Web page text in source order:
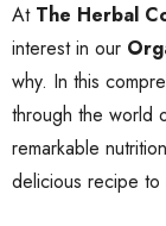
At The Herbal
interest in our
why. In this
through the world
remarkable
delicious recipe to